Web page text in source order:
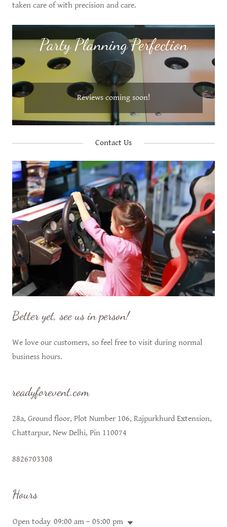
taken care of with precision and care.
Party Planning Perfection
Reviews coming soon!
Contact Us
Better yet, see us in person!
We love our customers, so feel free to visit during normal
business hours.
readyforevent.com
28a, Ground floor, Plot Number 106, Rajpurkhurd Extension,
Chattarpur, New Delhi, Pin 110074
8826703308
Hours
Open today 09:00 am – 05:00 pm